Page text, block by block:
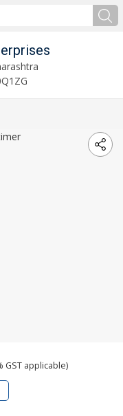
GST applicable)